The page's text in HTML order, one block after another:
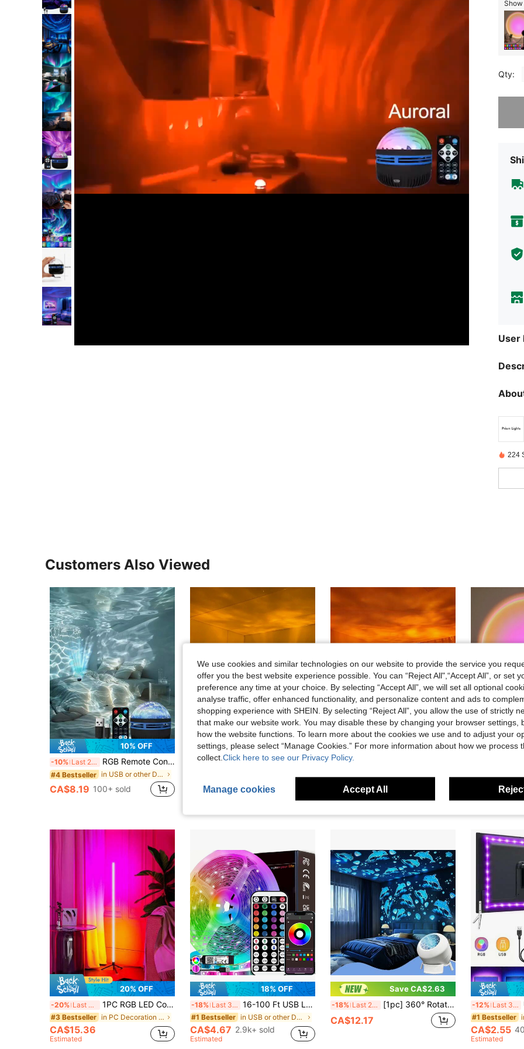
Qty:
Sorry,
User
224
Customers Also Viewed
10% OFF
-10% Last 2 days RGB Remote Control Northern Lights/Water Wave Projection Lamp - USB Powered, Multi-Color Lights, Suitable For Bedroom, Ceiling Decor, Home Theater, Camping, Wedding, Holiday Party, Christmas Gift, Remote Control Lamp
#4 Bestseller in USB or other DC power connection Decoration Lig
CA$8.19 100+ sold
26% OFF
-26% Last 3 days Guanova 1pc Cylindrical Projection Lamp, Christmas Light, With Rotating Water Ripple Dynamic Effect, USB Powered, 16 Colors With Remote Control, (3 Colors And 16 Colors Optional) Creative Night Light, Projection Atmosphere Lamp, Creative Bedside Lamp, Gaming Light, Rotating Light Design, Suitable For Bedroom Lighting, Room, Bedroom, Hallway, Living Room, Bedroom Decor, Room Decor, Married Couple Supplies
CA$9.55 400+ sold
13% OFF
-13%
CA$7.99 CA$8.30
Estimated
20% OFF
-20% Last 3 days 1PC RGB LED Colorful Light Tube, Romantic Atmosphere Lamp, Dimming RGB Floor Lamp With Remote Control, Includes USB Cable, Suitable For Home Gatherings And Holiday Decoration
#3 Bestseller in PC Decoration Lights
CA$15.36
Estimated
18% OFF
-18% Last 3 days 16-100 Ft USB LED Strip Lights With 44-Key Remote And App Control, Dimmable RGB Color Changing Rope Lights For Bedroom, Holiday Decor, Home Decoration, Wall Decor, Halloween Party, Aesthetic Home
#1 Bestseller in USB or other DC power connection LED Strip Ligh
CA$4.67 2.9k+ sold
Estimated
Save CA$2.63
-18% Last 2 days [1pc] 360° Rotating Dynamic Projector, LED Dolphin Projection Night Light, Spotlight Projection Atmosphere Light, Creates Magical Effect For Whole Room, Living Room, Dorm, Bedroom Atmosphere Night Light, Camping, RV, Birthday Party Decoration, Ideal Gift For Birthday And Christmas
CA$12.17
-12% Last 3 days
#1 Bestseller
CA$2.55
Estimated
We use cookies and similar technologies on our website to provide the service you
offer you the best website experience possible. You can “Reject All",“Accept All”, or set
preference any time at your choice. By selecting “Accept All”, we will set all optional
analyse traffic, offer enhanced functionality, and personalize content and ads to
shopping experience with SHEIN. By selecting “Reject All”, you allow the use of strictly
that make our website work. You may disable these by changing your browser settings,
how the website functions. To learn more about the cookies we use and to adjust your
settings, please select “Manage Cookies.” For more information about how we process
collect. Click here to see our Privacy Policy.
Manage cookies Accept All